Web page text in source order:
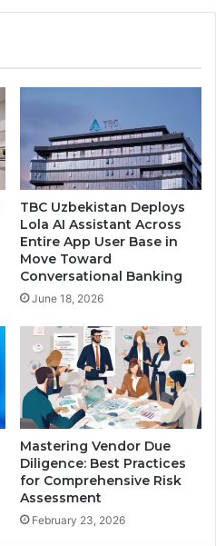
TBC Uzbekistan Deploys
Lola AI Assistant Across
Entire App User Base in
Move Toward
Conversational Banking
June 18, 2026
Mastering Vendor Due
Diligence: Best Practices
for Comprehensive Risk
Assessment
February 23, 2026